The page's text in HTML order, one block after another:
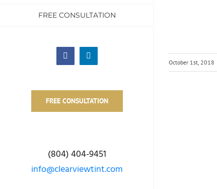
FREE CONSULTATION
FacebookLinkedIn
FREE CONSULTATION
(804) 404-9451
info@clearviewtint.com
October 1st, 2018